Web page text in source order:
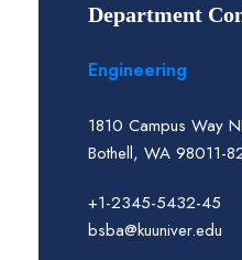
Department
Engineering
1810 Campus Way
Bothell, WA 98011-
+1-2345-5432-45
bsba@kuuniver.edu